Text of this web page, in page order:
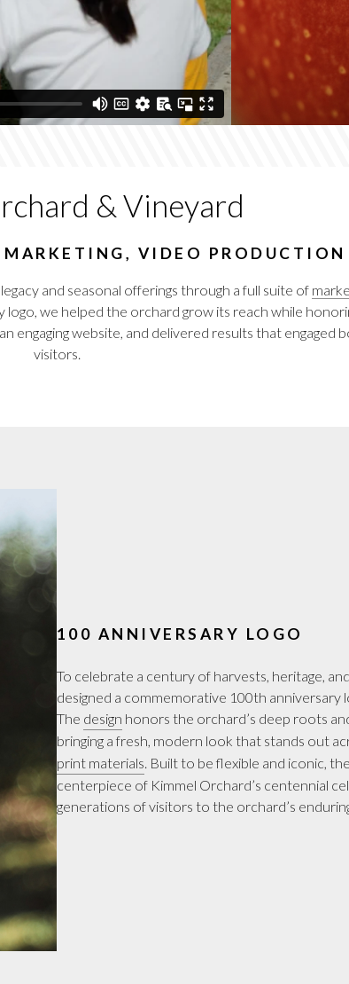
& Vineyard
VIDEO PRODUCTION
and seasonal offerings through a full suite of
we helped the orchard grow its reach while
engaging website, and delivered results that
visitors.
100 ANNIVERSARY LOGO
To celebrate a century of harvests, heritage,
designed a commemorative 100th anniversary
The design honors the orchard’s deep roots
bringing a fresh, modern look that stands out
print materials . Built to be flexible and iconic, the
centerpiece of Kimmel Orchard’s centennial
generations of visitors to the orchard’s